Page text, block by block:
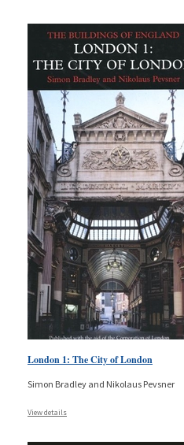
London 1: The City of London
Simon Bradley and Nikolaus Pevsner
View details